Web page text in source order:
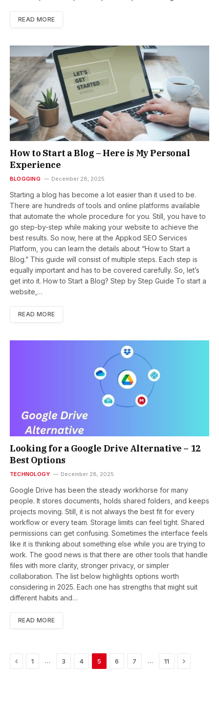
READ MORE
How to Start a Blog – Here is My Personal
Experience
BLOGGING December 28, 2025
Starting a blog has become a lot easier than it used to be.
There are hundreds of tools and online platforms available
that automate the whole procedure for you. Still, you have to
go step-by-step while making your website to achieve the
best results. So now, here at the Appkod SEO Services
Platform, you can learn the details about “How to Start a
Blog.” This guide will consist of multiple steps. Each step is
equally important and has to be covered carefully. So, let’s
get into it. How to Start a Blog? Step by Step Guide To start a
website,…
READ MORE
Looking for a Google Drive Alternative – 12
Best Options
TECHNOLOGY December 28, 2025
Google Drive has been the steady workhorse for many
people. It stores documents, holds shared folders, and keeps
projects moving. Still, it is not always the best fit for every
workflow or every team. Storage limits can feel tight. Shared
permissions can get confusing. Sometimes the interface feels
like it is thinking about something else while you are trying to
work. The good news is that there are other tools that handle
files with more clarity, stronger privacy, or simpler
collaboration. The list below highlights options worth
considering in 2025. Each one has strengths that might suit
different habits and…
READ MORE
Previous
1 … 3 4 5 6 7 … 11 Next